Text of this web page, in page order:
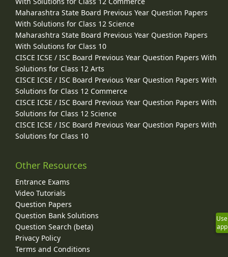
Maharashtra State Board Previous Year Question Papers
With Solutions for Class 12 Science
Maharashtra State Board Previous Year Question Papers
With Solutions for Class 10
CISCE ICSE / ISC Board Previous Year Question Papers With
Solutions for Class 12 Arts
CISCE ICSE / ISC Board Previous Year Question Papers With
Solutions for Class 12 Commerce
CISCE ICSE / ISC Board Previous Year Question Papers With
Solutions for Class 12 Science
CISCE ICSE / ISC Board Previous Year Question Papers With
Solutions for Class 10
Other Resources
Entrance Exams
Video Tutorials
Question Papers
Question Bank Solutions
Question Search (beta)
Privacy Policy
Terms and Conditions
Use
app